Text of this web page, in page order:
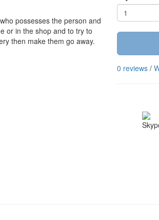
possesses the person and
or in the shop and to try to
then make them go away.
0 reviews /